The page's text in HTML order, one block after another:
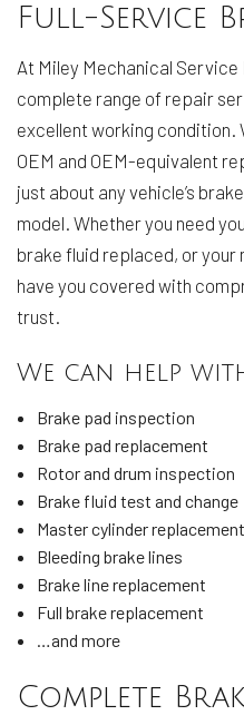
Full-Service
At Miley Mechanical Service
complete range of repair
excellent working
OEM and OEM-equivalent
just about any vehicle’s
model. Whether you need
brake fluid replaced, or
have you covered with
trust.
We can help
Brake pad inspection
Brake pad replacement
Rotor and drum inspection
Brake fluid test and change
Master cylinder replacement
Bleeding brake lines
Brake line replacement
Full brake replacement
…and more
Complete